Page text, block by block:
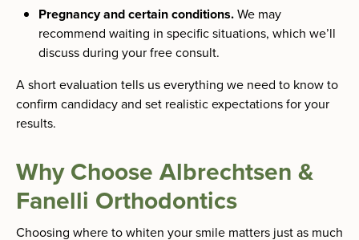
Pregnancy and certain conditions.We may
recommend waiting in specific situations, which we’ll
discuss during your free consult.
A short evaluation tells us everything we need to know to
confirm candidacy and set realistic expectations for your
results.
Why Choose Albrechtsen &
Fanelli Orthodontics
Choosing where to whiten your smile matters just as much